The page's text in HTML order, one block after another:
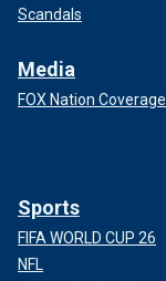
Scandals
Media
FOX Nation Coverage
Sports
FIFA WORLD CUP 26
NFL